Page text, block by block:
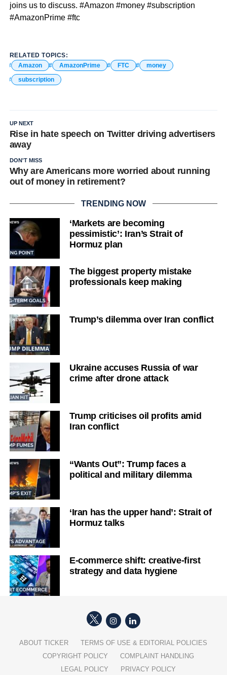
joins us to discuss. #Amazon #money #subscription
#AmazonPrime #ftc
RELATED TOPICS:
Amazon
AmazonPrime FTC
money
subscription
UP NEXT
Rise in hate speech on Twitter driving advertisers
away
DON'T MISS
Why are Americans more worried about running
out of money in retirement?
TRENDING NOW
‘Markets are becoming
pessimistic’: Iran’s Strait of
Hormuz plan
The biggest property mistake
professionals keep making
Trump’s dilemma over Iran conflict
Ukraine accuses Russia of war
crime after drone attack
Trump criticises oil profits amid
Iran conflict
“Wants Out”: Trump faces a
political and military dilemma
‘Iran has the upper hand’: Strait of
Hormuz talks
E-commerce shift: creative-first
strategy and data hygiene
ABOUT TICKER
TERMS OF USE & EDITORIAL POLICIES
COPYRIGHT POLICY
COMPLAINT HANDLING
LEGAL POLICY
PRIVACY POLICY